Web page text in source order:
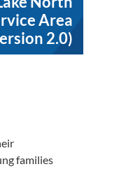
Area
2.0)
families